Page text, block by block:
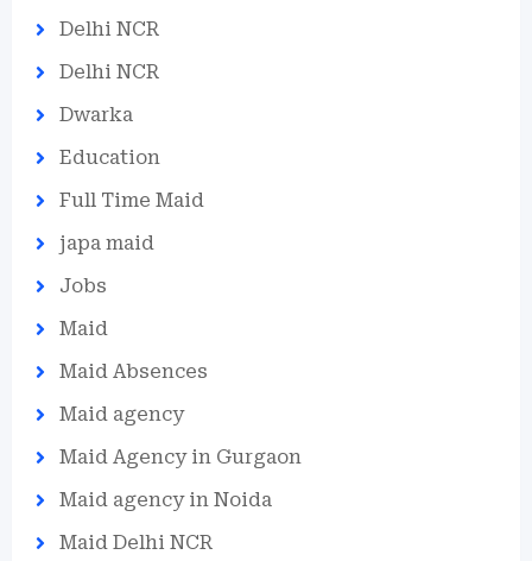
Delhi NCR
Delhi NCR
Dwarka
Education
Full Time Maid
japa maid
Jobs
Maid
Maid Absences
Maid agency
Maid Agency in Gurgaon
Maid agency in Noida
Maid Delhi NCR